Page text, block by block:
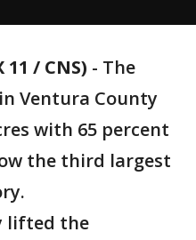
11 / CNS) - The
Ventura County
with 65 percent
the third largest
lifted the